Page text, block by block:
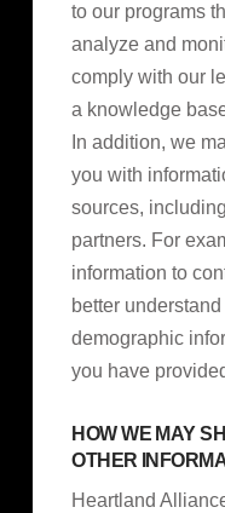
to our programs
analyze and
comply with our
a knowledge
In addition, we
you with
sources,
partners. For
information to
better
demographic
you have
HOW WE MAY
OTHER
Heartland